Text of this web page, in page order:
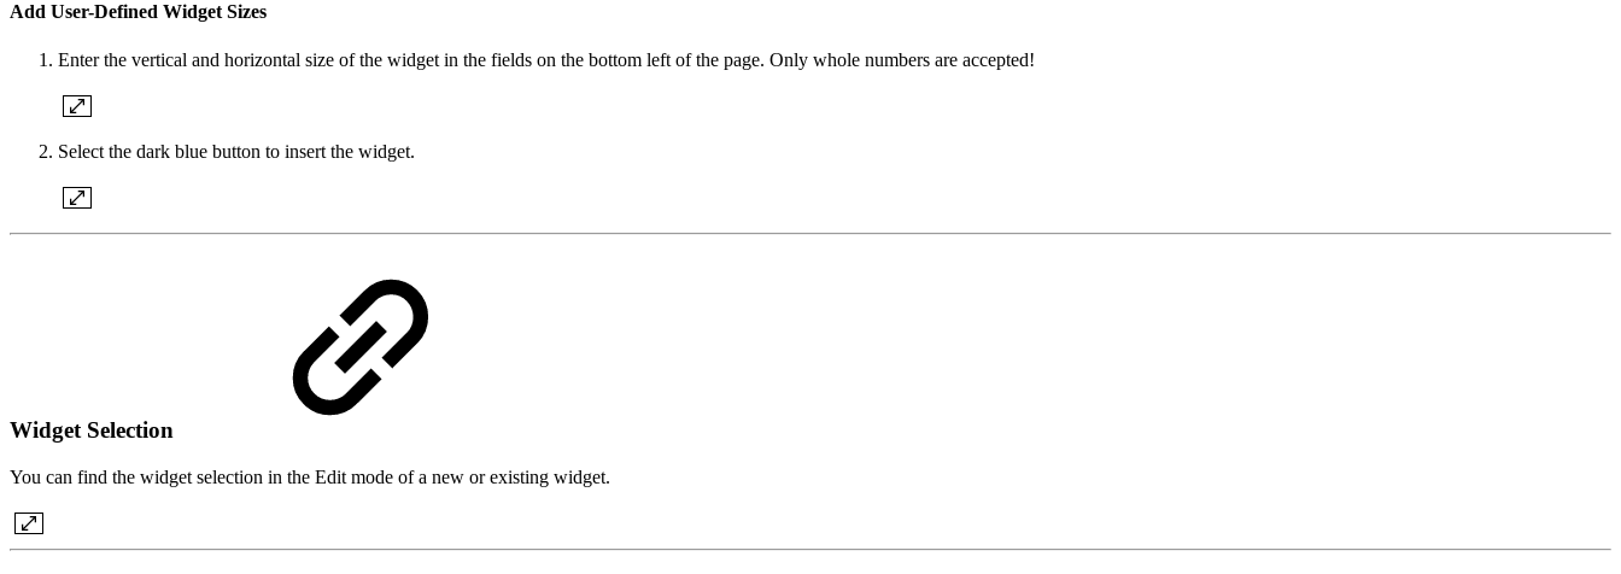
Add User-Defined Widget Sizes
Enter the vertical and horizontal size of the widget in the fields on the bottom left of the page. Only whole numbers are accepted!
Select the dark blue button to insert the widget.
Widget Selection
You can find the widget selection in the Edit mode of a new or existing widget.